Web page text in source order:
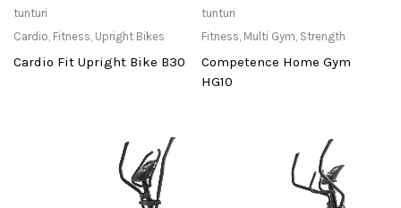
tunturi
Cardio, Fitness, Upright Bikes
Cardio Fit Upright Bike B30
tunturi
Fitness, Multi Gym, Strength
Competence Home Gym
HG10